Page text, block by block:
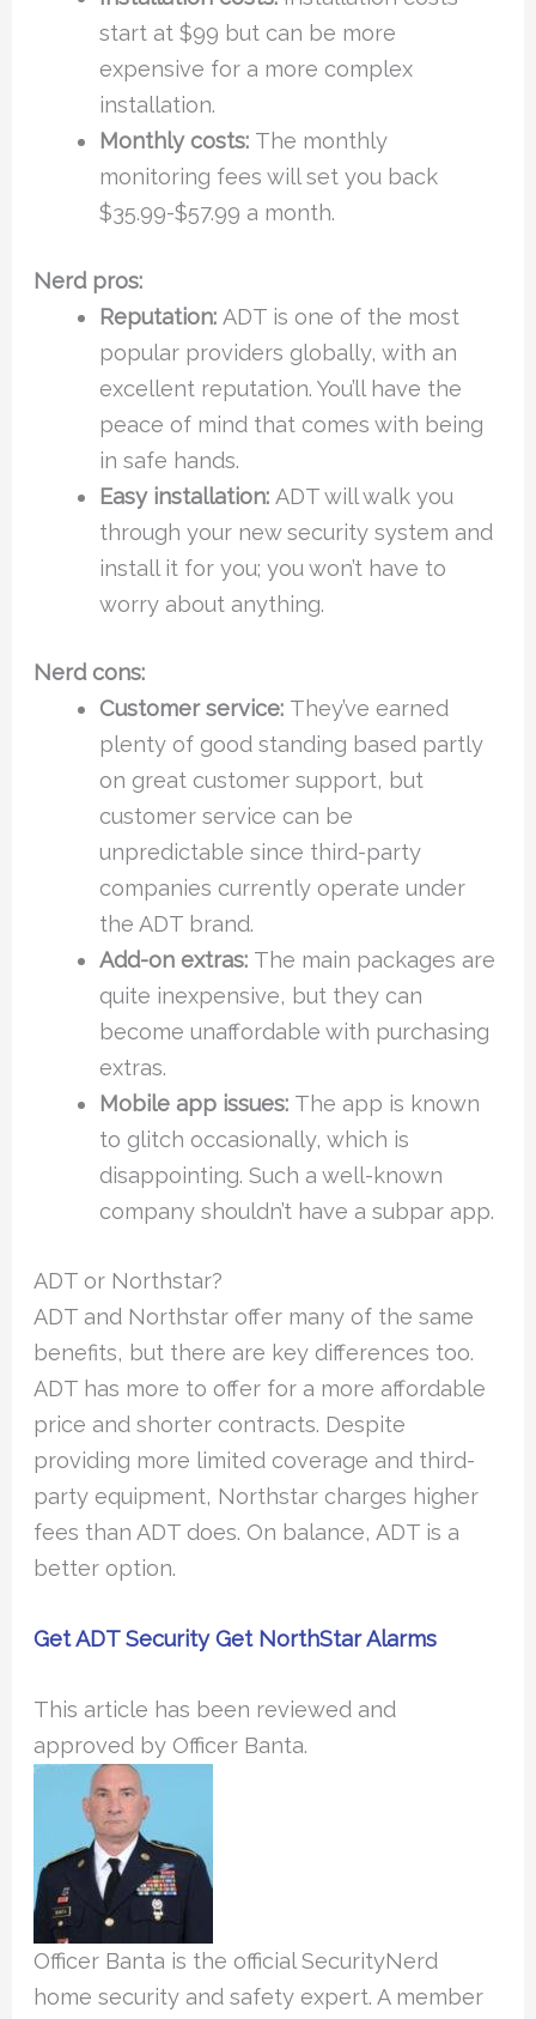
start at $99 but can be more
expensive for a more complex
installation.
Monthly costs:The monthly
monitoring fees will set you back
$35.99-$57.99 a month.
Nerd pros:
Reputation:ADT is one of the most
popular providers globally, with an
excellent reputation. You’ll have the
peace of mind that comes with being
in safe hands.
Easy installation:ADT will walk you
through your new security system and
install it for you; you won’t have to
worry about anything.
Nerd cons:
Customer service: They’ve earned
plenty of good standing based partly
on great customer support, but
customer service can be
unpredictable since third-party
companies currently operate under
the ADT brand.
Add-on extras:The main packages are
quite inexpensive, but they can
become unaffordable with purchasing
extras.
Mobile app issues:The app is known
to glitch occasionally, which is
disappointing. Such a well-known
company shouldn’t have a subpar app.
ADT or Northstar?
ADT and Northstar offer many of the same
benefits, but there are key differences too.
ADT has more to offer for a more affordable
price and shorter contracts. Despite
providing more limited coverage and third-
party equipment, Northstar charges higher
fees than ADT does. On balance, ADT is a
better option.
Get ADT SecurityGet NorthStar Alarms
This article has been reviewed and
approved by Officer Banta.
Officer Banta is the official SecurityNerd
home security and safety expert. A member